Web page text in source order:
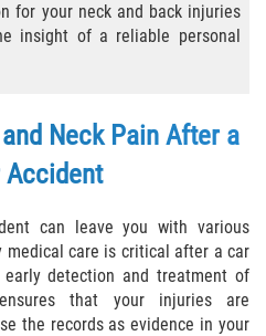
of Accidents
for Auto Accidents
Conditions
for your neck and back injuries
insight of a reliable personal
Neck Pain After a
Accident
can leave you with various
medical care is critical after a car
detection and treatment of
that your injuries are
the records as evidence in your